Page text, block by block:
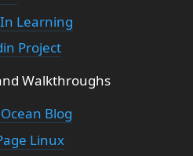
Learning
Project
Walkthroughs
Blog
Linux